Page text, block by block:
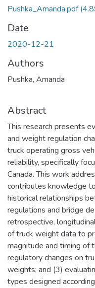
Pushka_Amanda.pdf
Date
2020-12-21
Authors
Pushka, Amanda
Abstract
This research presents
and weight regulation
truck operating gross
reliability, specifically
Canada. This work
contributes knowledge
historical relationships
regulations and bridge
retrospective,
of truck weight data to
magnitude and timing of
regulatory changes on
weights; and (3)
types designed